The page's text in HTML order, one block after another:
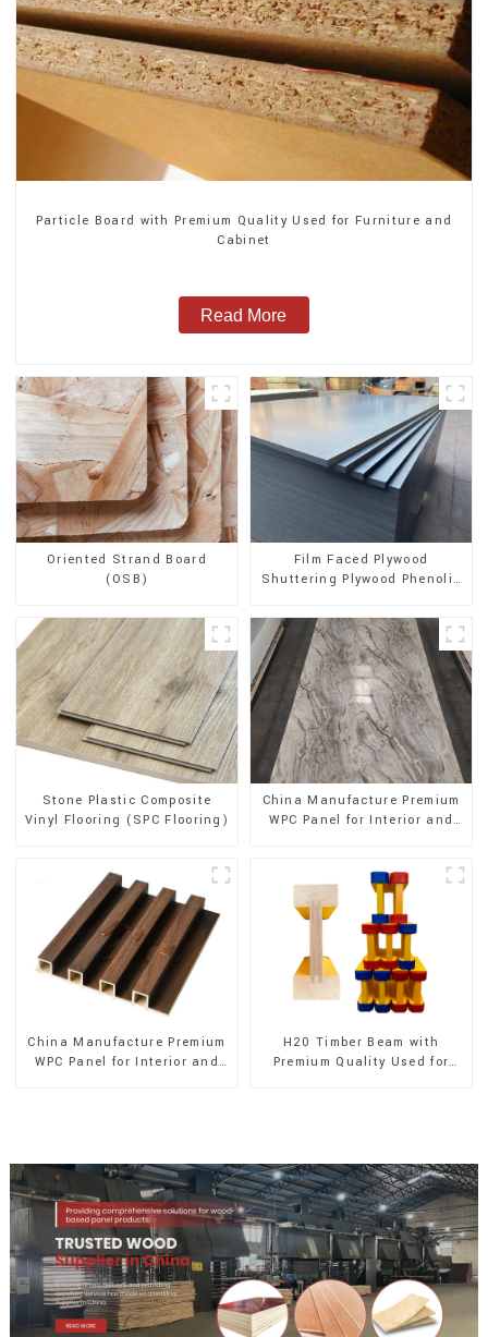
Particle Board with Premium Quality Used for Furniture and
Cabinet
Read More
Oriented Strand Board
(OSB)
Film Faced Plywood
Shuttering Plywood Phenolic
Construction
Stone Plastic Composite
Vinyl Flooring (SPC Flooring)
China Manufacture Premium
WPC Panel for Interior and
China Manufacture Premium
WPC Panel for Interior and
H20 Timber Beam with
Premium Quality Used for